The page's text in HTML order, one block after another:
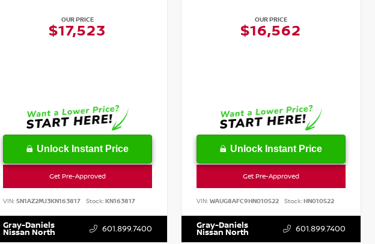
OUR PRICE
$17,523
Unlock Instant Price
Get Pre-Approved
VIN: 5N1AZ2MJ3KN163817 Stock:KN163817
Gray-Daniels
Nissan North 601.899.7400
OUR PRICE
$16,562
Unlock Instant Price
Get Pre-Approved
VIN:WAUG8AFC9HN010522 Stock:HN010522
Gray-Daniels
Nissan North 601.899.7400